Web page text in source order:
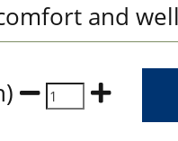
and